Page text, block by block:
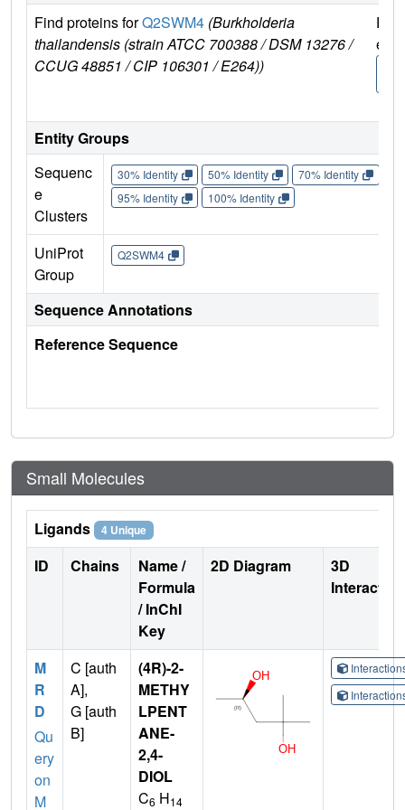
Find proteins forQ2SWM4 (Burkholderia
thailandensis (strain ATCC 700388 / DSM 13276 /
CCUG 48851 / CIP 106301 / E264))
e
Entity Groups
Sequenc
e
Clusters
30% Identity 50% Identity 70% Identity
95% Identity
100% Identity
UniProt
Group
Q2SWM4
Sequence Annotations
Reference Sequence
Small Molecules
Ligands 4 Unique
ID Chains
Name /
Formula
/ InChI
Key
2D Diagram
3D
M
R
D
Qu
ery
on
M
C [auth
A],
G [auth
B]
(4R)-2-
METHY
LPENT
ANE-
2,4-
DIOL
C6 H14